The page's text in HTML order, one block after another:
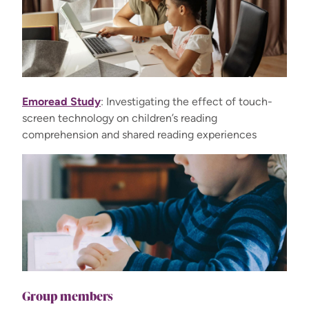
Emoread Study: Investigating the effect of touch-
screen technology on children’s reading
comprehension and shared reading experiences
Group members